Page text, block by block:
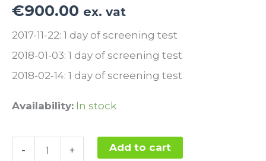
€900.00 ex. vat
2017-11-22: 1 day of screening test
2018-01-03: 1 day of screening test
2018-02-14: 1 day of screening test
Availability: In stock
-
Sensory
+ Add to cart